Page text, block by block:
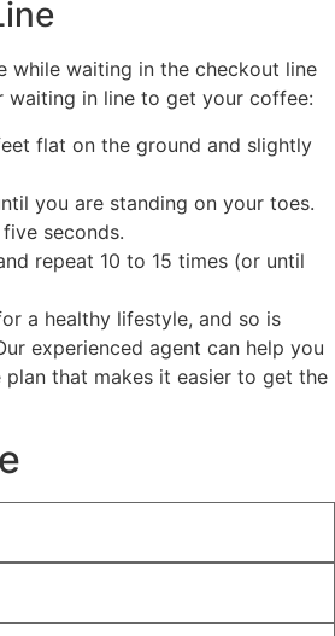
while waiting in the checkout line
in line to get your coffee:
flat on the ground and slightly
you are standing on your toes.
seconds.
repeat 10 to 15 times (or until
a healthy lifestyle, and so is
experienced agent can help you
plan that makes it easier to get the